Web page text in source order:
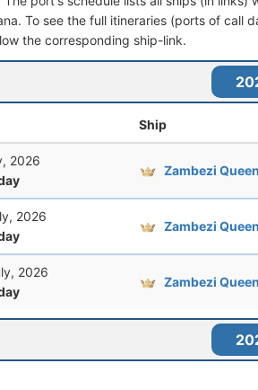
To see the full itineraries (ports of call
the corresponding ship-link.
Ship
2026
Zambezi Queen
2026
Zambezi Queen
2026
Zambezi Queen